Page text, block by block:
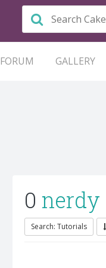
FORUM GALLERY
0 nerdy
Search: Tutorials